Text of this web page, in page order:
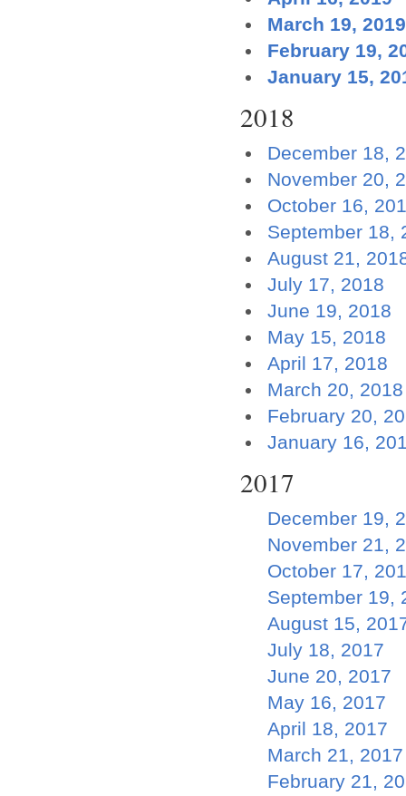
March 19, 2019
February 19,
January 15,
2018
December 18,
November 20,
October 16,
September 18,
August 21,
July 17, 2018
June 19, 2018
May 15, 2018
April 17, 2018
March 20, 2018
February 20,
January 16,
2017
December 19,
November 21,
October 17,
September 19,
August 15,
July 18, 2017
June 20, 2017
May 16, 2017
April 18, 2017
March 21, 2017
February 21,